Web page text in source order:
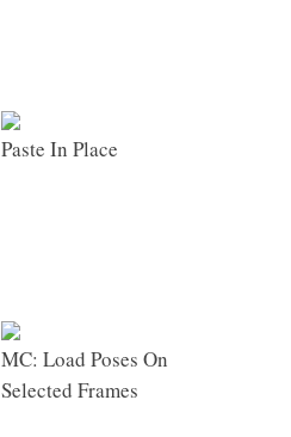
Paste In Place
MC: Load Poses On
Selected Frames